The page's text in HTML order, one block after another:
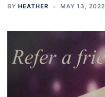
BY HEATHER MAY 13, 2022